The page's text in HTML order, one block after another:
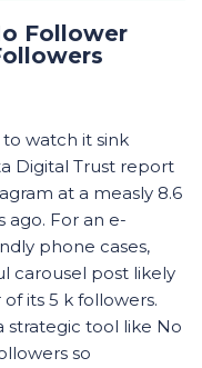
Follower
watch it sink
Digital Trust report
at a measly 8.6
ago. For an e-
phone cases,
carousel post likely
its 5 k followers.
strategic tool like No
so